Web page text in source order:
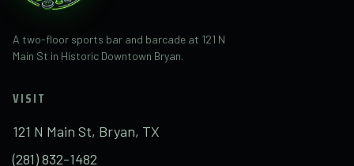
A two-floor sports bar and barcade at 121 N
Main St in Historic Downtown Bryan.
VISIT
121 N Main St, Bryan, TX
(281) 832-1482